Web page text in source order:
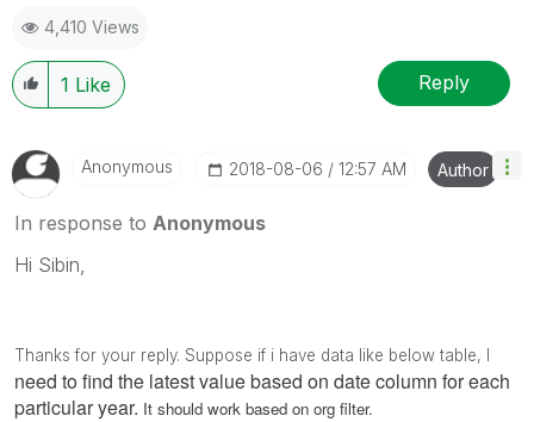
4,410 Views
1 Like Reply
Anonymous ‎2018-08-06 12:57 AM Author
In response to Anonymous
Hi Sibin,
Thanks for your reply. Suppose if i have data like below table, I
need to find the latest value based on date column for each
particular year. It should work based on org filter.